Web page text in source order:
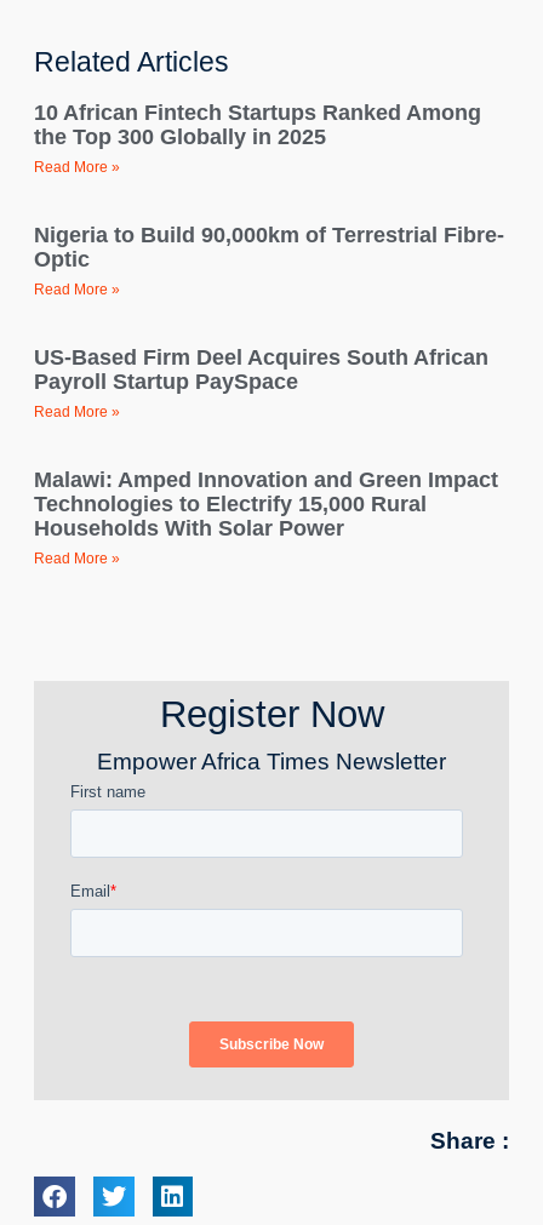
Related Articles
10 African Fintech Startups Ranked Among
the Top 300 Globally in 2025
Read More »
Nigeria to Build 90,000km of Terrestrial Fibre-
Optic
Read More »
US-Based Firm Deel Acquires South African
Payroll Startup PaySpace
Read More »
Malawi: Amped Innovation and Green Impact
Technologies to Electrify 15,000 Rural
Households With Solar Power
Read More »
Register Now
Empower Africa Times Newsletter
Share :